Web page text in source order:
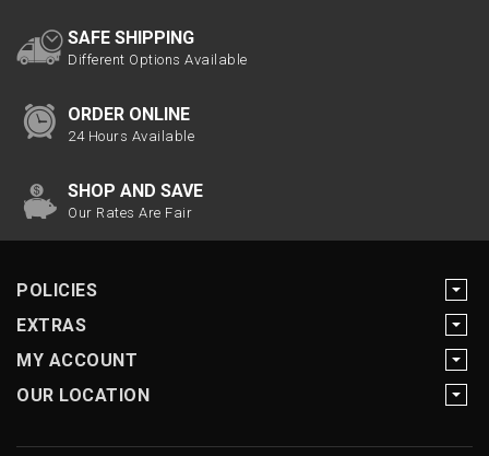
SAFE SHIPPING
Different Options Available
ORDER ONLINE
24 Hours Available
SHOP AND SAVE
Our Rates Are Fair
POLICIES
EXTRAS
MY ACCOUNT
OUR LOCATION